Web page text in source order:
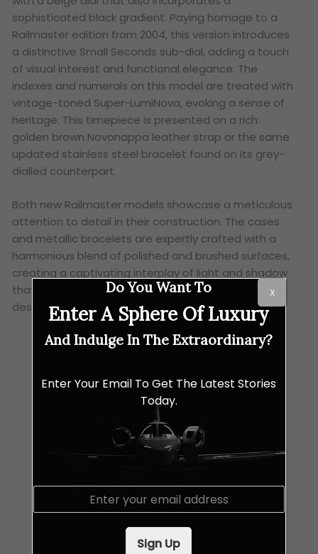
sophisticated black gradient. Paying homage to a
Railmaster edition from 2004, this version introduces
a distinctive Small Seconds sub-dial, adding a touch
of visual interest and functional elegance. The
indexes and numerals on this model are treated with
vintage-toned Super-LumiNova, evoking a sense of
heritage. This timepiece is presented on a rich
golden brown Novonappa leather strap or the same
updated stainless steel bracelet found on its grey-
dialled counterpart.
Both new Railmaster models showcase a meticulous
attention to detail in their construction. The cases
and metallic bracelets are expertly crafted with a
harmonious blend of polished and brushed surfaces,
creating a captivating interplay of light and shadow
that adds depth and visual appeal to the overall
design.
Do You Want To
Enter A Sphere Of Luxury
And Indulge In The Extraordinary?
Enter Your Email To Get The Latest Stories
Today.
E
Sign Up
X